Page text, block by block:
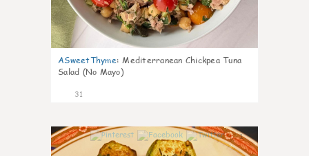
ASweetThyme: Mediterranean Chickpea Tuna
Salad (No Mayo)
31
1